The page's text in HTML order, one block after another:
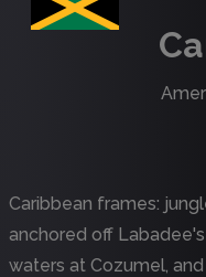
Caribbean frames:
anchored off
waters at Cozumel,